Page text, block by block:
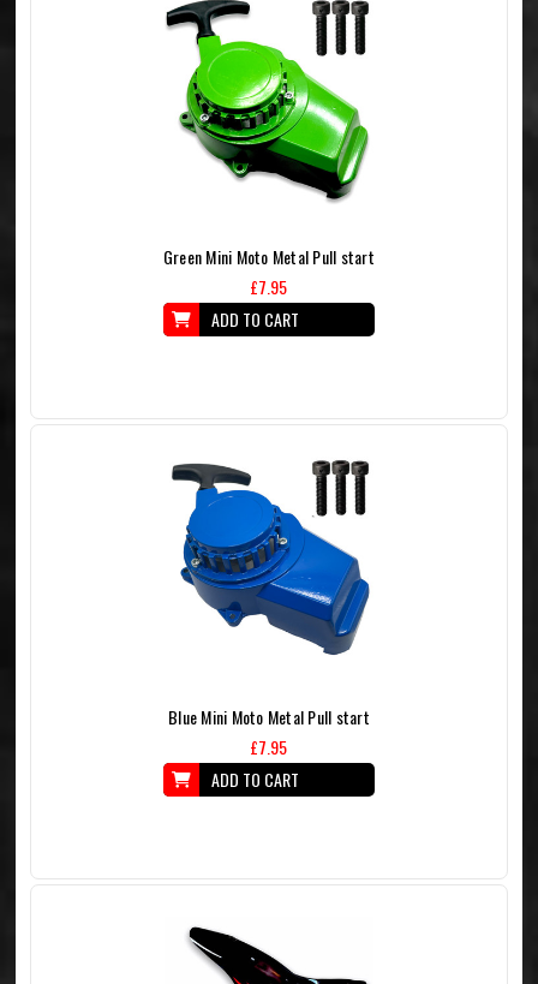
Green Mini Moto Metal Pull start
£7.95
ADD TO CART
Blue Mini Moto Metal Pull start
£7.95
ADD TO CART